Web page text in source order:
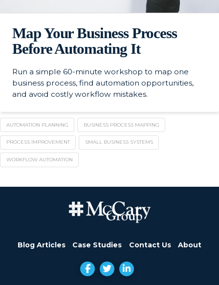
Map Your Business Process
Before Automating It
Run a simple 60-minute workshop to map one
business process, find automation opportunities,
and avoid costly workflow mistakes.
AUTOMATION PLANNING BUSINESS PROCESS MAPPING
PROCESS IMPROVEMENT SMALL BUSINESS SYSTEMS
WORKFLOW AUTOMATION
Blog Articles Case Studies Contact Us About